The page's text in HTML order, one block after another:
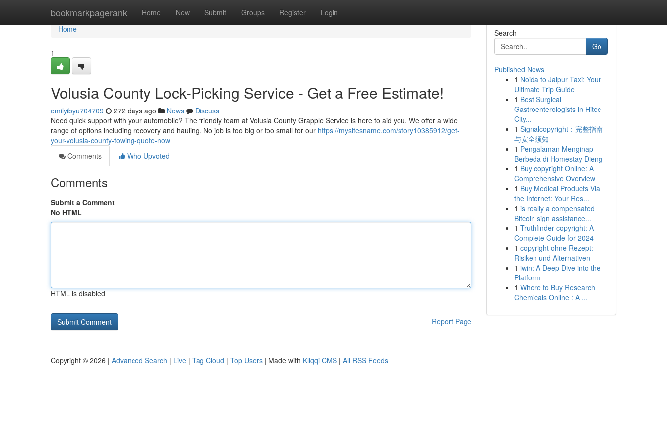
bookmarkpagerank Home New Submit Groups Register Login
Home
Home
1
Volusia County Lock-Picking Service - Get a Free Estimate!
emilyibyu704709 272 days ago News
Discuss
Need quick support with your automobile? The friendly team at Volusia County Grapple Service is here to aid you. We offer a wide
range of options including recovery and hauling. No job is too big or too small for our https://mysitesname.com/story10385912/get-
your-volusia-county-towing-quote-now
Comments
Who Upvoted
Comments
Submit a Comment
No HTML
HTML is disabled
Report Page
Search
Go
Published News
1 Noida to Jaipur Taxi: Your
Ultimate Trip Guide
1 Best Surgical
Gastroenterologists in Hitec
City...
1 Signalcopyright：完整指南
与安全须知
1 Pengalaman Menginap
Berbeda di Homestay Dieng
1 Buy copyright Online: A
Comprehensive Overview
1 Buy Medical Products Via
the Internet: Your Res...
1 is really a compensated
Bitcoin sign assistance...
1 Truthfinder copyright: A
Complete Guide for 2024
1 copyright ohne Rezept:
Risiken und Alternativen
1 iwin: A Deep Dive into the
Platform
1 Where to Buy Research
Chemicals Online : A ...
Copyright © 2026 | Advanced Search | Live | Tag Cloud | Top Users | Made with Kliqqi CMS | All RSS Feeds